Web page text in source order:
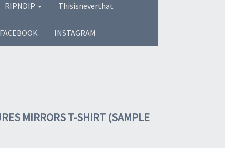
RIPNDIP Thisisneverthat
FACEBOOK INSTAGRAM
MIRRORS T-SHIRT (SAMPLE